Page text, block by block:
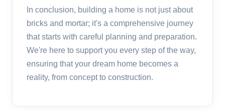
In conclusion, building a home is not just about
bricks and mortar; it's a comprehensive journey
that starts with careful planning and preparation.
We're here to support you every step of the way,
ensuring that your dream home becomes a
reality, from concept to construction.